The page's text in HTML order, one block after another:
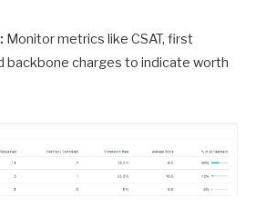
Monitor metrics like CSAT, first
backbone charges to indicate worth